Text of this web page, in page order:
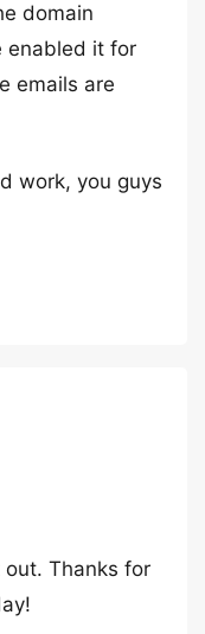
domain
enabled it for
emails are
work, you guys
Thanks for